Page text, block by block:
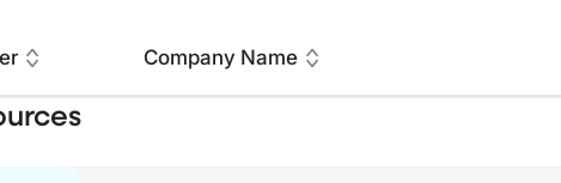
Company Name